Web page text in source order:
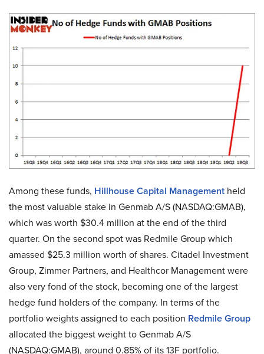
Among these funds, Hillhouse Capital Management held
the most valuable stake in Genmab A/S (NASDAQ:GMAB),
which was worth $30.4 million at the end of the third
quarter. On the second spot was Redmile Group which
amassed $25.3 million worth of shares. Citadel Investment
Group, Zimmer Partners, and Healthcor Management were
also very fond of the stock, becoming one of the largest
hedge fund holders of the company. In terms of the
portfolio weights assigned to each position Redmile Group
allocated the biggest weight to Genmab A/S
(NASDAQ:GMAB), around 0.85% of its 13F portfolio.